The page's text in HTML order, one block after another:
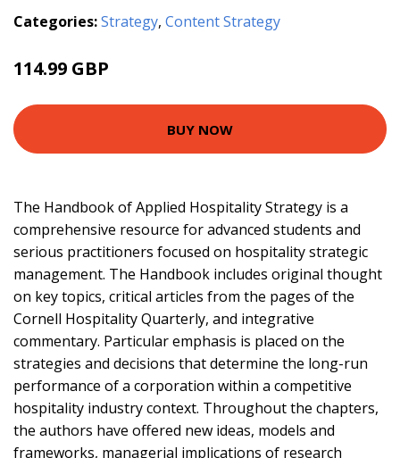
Categories:Strategy, Content Strategy
114.99 GBP
BUY NOW
The Handbook of Applied Hospitality Strategy is a
comprehensive resource for advanced students and
serious practitioners focused on hospitality strategic
management. The Handbook includes original thought
on key topics, critical articles from the pages of the
Cornell Hospitality Quarterly, and integrative
commentary. Particular emphasis is placed on the
strategies and decisions that determine the long-run
performance of a corporation within a competitive
hospitality industry context. Throughout the chapters,
the authors have offered new ideas, models and
frameworks, managerial implications of research